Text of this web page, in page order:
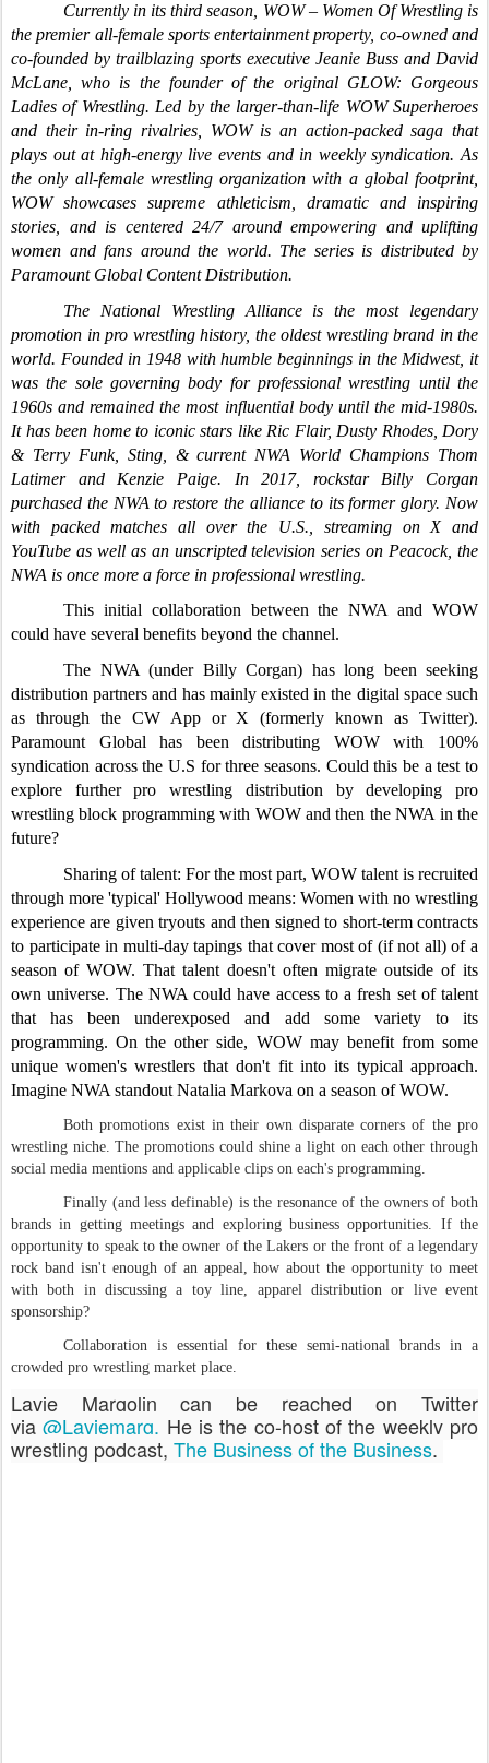
Currently in its third season, WOW – Women Of Wrestling is
the premier all-female sports entertainment property, co-owned and
co-founded by trailblazing sports executive Jeanie Buss and David
McLane, who is the founder of the original GLOW: Gorgeous
Ladies of Wrestling. Led by the larger-than-life WOW Superheroes
and their in-ring rivalries, WOW is an action-packed saga that
plays out at high-energy live events and in weekly syndication. As
the only all-female wrestling organization with a global footprint,
WOW showcases supreme athleticism, dramatic and inspiring
stories, and is centered 24/7 around empowering and uplifting
women and fans around the world. The series is distributed by
Paramount Global Content Distribution.
The National Wrestling Alliance is the most legendary
promotion in pro wrestling history, the oldest wrestling brand in the
world. Founded in 1948 with humble beginnings in the Midwest, it
was the sole governing body for professional wrestling until the
1960s and remained the most influential body until the mid-1980s.
It has been home to iconic stars like Ric Flair, Dusty Rhodes, Dory
& Terry Funk, Sting, & current NWA World Champions Thom
Latimer and Kenzie Paige. In 2017, rockstar Billy Corgan
purchased the NWA to restore the alliance to its former glory. Now
with packed matches all over the U.S., streaming on X and
YouTube as well as an unscripted television series on Peacock, the
NWA is once more a force in professional wrestling.
This initial collaboration between the NWA and WOW
could have several benefits beyond the channel.
The NWA (under Billy Corgan) has long been seeking
distribution partners and has mainly existed in the digital space such
as through the CW App or X (formerly known as Twitter).
Paramount Global has been distributing WOW with 100%
syndication across the U.S for three seasons. Could this be a test to
explore further pro wrestling distribution by developing pro
wrestling block programming with WOW and then the NWA in the
future?
Sharing of talent: For the most part, WOW talent is recruited
through more 'typical' Hollywood means: Women with no wrestling
experience are given tryouts and then signed to short-term contracts
to participate in multi-day tapings that cover most of (if not all) of a
season of WOW. That talent doesn't often migrate outside of its
own universe. The NWA could have access to a fresh set of talent
that has been underexposed and add some variety to its
programming. On the other side, WOW may benefit from some
unique women's wrestlers that don't fit into its typical approach.
Imagine NWA standout Natalia Markova on a season of WOW.
Both promotions exist in their own disparate corners of the pro
wrestling niche. The promotions could shine a light on each other through
social media mentions and applicable clips on each's programming.
Finally (and less definable) is the resonance of the owners of both
brands in getting meetings and exploring business opportunities. If the
opportunity to speak to the owner of the Lakers or the front of a legendary
rock band isn't enough of an appeal, how about the opportunity to meet
with both in discussing a toy line, apparel distribution or live event
sponsorship?
Collaboration is essential for these semi-national brands in a
crowded pro wrestling market place.
Lavie Margolin can be reached on Twitter
via @Laviemarg. He is the co-host of the weekly pro
wrestling podcast, The Business of the Business.